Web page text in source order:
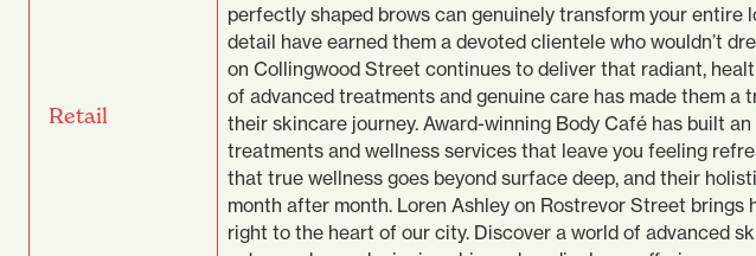
Retail
perfectly shaped brows can genuinely transform your entire
detail have earned them a devoted clientele who wouldn’t
on Collingwood Street continues to deliver that radiant,
of advanced treatments and genuine care has made them a
their skincare journey. Award-winning Body Café has built an
treatments and wellness services that leave you feeling
that true wellness goes beyond surface deep, and their
month after month. Loren Ashley on Rostrevor Street brings
right to the heart of our city. Discover a world of advanced